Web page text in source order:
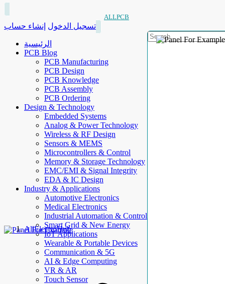
ALLPCB
تسجيل الدخول إنشاء حساب
الرئيسية
PCB Blog
PCB Manufacturing
PCB Design
PCB Knowledge
PCB Assembly
PCB Ordering
Design & Technology
Embedded Systems
Analog & Power Technology
Wireless & RF Design
Sensors & MEMS
Microcontrollers & Control
Memory & Storage Technology
EMC/EMI & Signal Integrity
EDA & IC Design
Industry & Applications
Automotive Electronics
Medical Electronics
Industrial Automation & Control
Smart Grid & New Energy
IoT Applications
Wearable & Portable Devices
Communication & 5G
AI & Edge Computing
VR & AR
Touch Sensor
AllElectroHub